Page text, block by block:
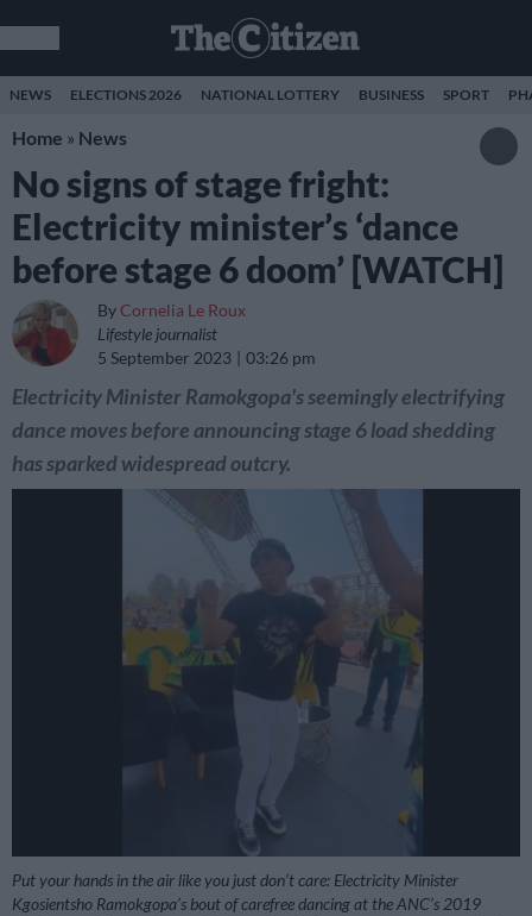
NEWS ELECTIONS 2026 NATIONAL LOTTERY BUSINESS SPORT
Home » News
No signs of stage fright:
Electricity minister’s ‘dance
before stage 6 doom’ [WATCH]
By Cornelia Le Roux
Lifestyle journalist
5 September 2023
03:26 pm
Electricity Minister Ramokgopa's seemingly electrifying
dance moves before announcing stage 6 load shedding
has sparked widespread outcry.
Put your hands in the air like you just don’t care: Electricity Minister
Kgosientsho Ramokgopa’s bout of carefree dancing at the ANC’s 2019